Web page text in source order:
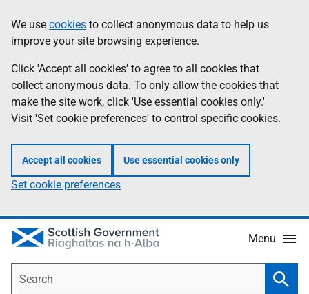
to
main
content
help
Information
We use cookies to collect anonymous data to help us
improve your site browsing experience.
Click 'Accept all cookies' to agree to all cookies that
collect anonymous data. To only allow the cookies that
make the site work, click 'Use essential cookies only.'
Visit 'Set cookie preferences' to control specific cookies.
Accept all cookies Use essential cookies only
Set cookie preferences
Menu